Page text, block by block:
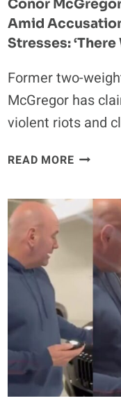
IS
A
Conor
Amid
Stresses:
Former two-
McGregor has
violent riots and
READ MORECONOR
RIOTS
IN
DUBLIN
AMID
HATE’,
‘THERE
WILL
BE